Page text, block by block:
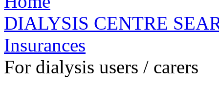
DIALYSIS CENTRE
Insurances
For dialysis users / carers